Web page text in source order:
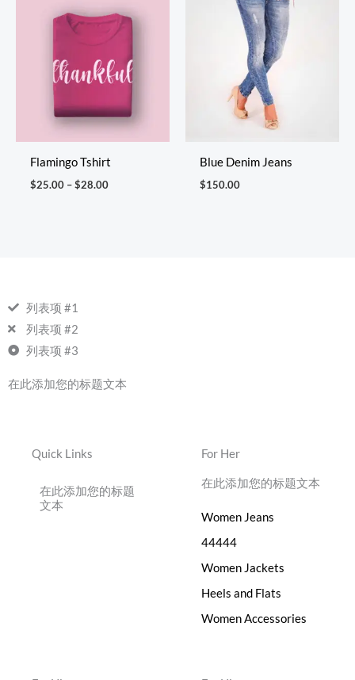
Flamingo Tshirt
$25.00 – $28.00
range:
$25.00
through
Blue Denim Jeans
$150.00
列表项 #1
列表项 #2
列表项 #3
在此添加您的标题文本
Quick Links
在此添加您的标题
文本
For Her
在此添加您的标题文本
Women Jeans
44444
Women Jackets
Heels and Flats
Women Accessories